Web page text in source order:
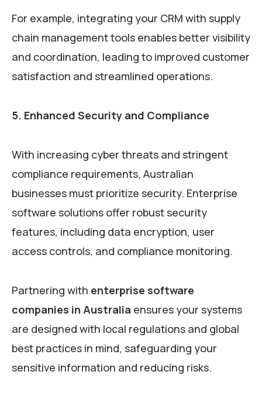
For example, integrating your CRM with supply
chain management tools enables better visibility
and coordination, leading to improved customer
satisfaction and streamlined operations.
5. Enhanced Security and Compliance
With increasing cyber threats and stringent
compliance requirements, Australian
businesses must prioritize security. Enterprise
software solutions offer robust security
features, including data encryption, user
access controls, and compliance monitoring.
Partnering with enterprise software
companies in Australia ensures your systems
are designed with local regulations and global
best practices in mind, safeguarding your
sensitive information and reducing risks.